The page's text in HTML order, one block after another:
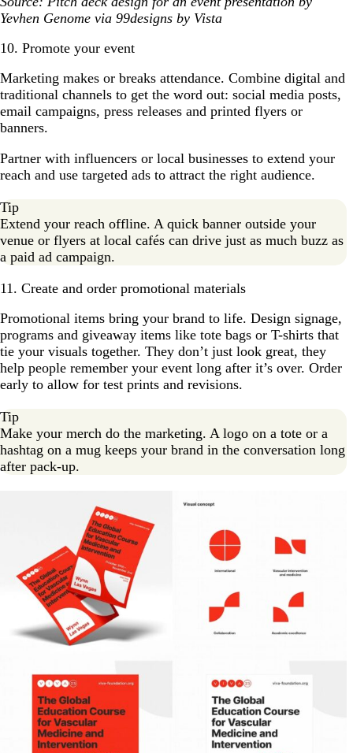
Yevhen Genome via 99designs by Vista
10. Promote your event
Marketing makes or breaks attendance. Combine digital and
traditional channels to get the word out: social media posts,
email campaigns, press releases and printed flyers or
banners.
Partner with influencers or local businesses to extend your
reach and use targeted ads to attract the right audience.
Tip
Extend your reach offline. A quick banner outside your
venue or flyers at local cafés can drive just as much buzz as
a paid ad campaign.
11. Create and order promotional materials
Promotional items bring your brand to life. Design signage,
programs and giveaway items like tote bags or T-shirts that
tie your visuals together. They don’t just look great, they
help people remember your event long after it’s over. Order
early to allow for test prints and revisions.
Tip
Make your merch do the marketing. A logo on a tote or a
hashtag on a mug keeps your brand in the conversation long
after pack-up.